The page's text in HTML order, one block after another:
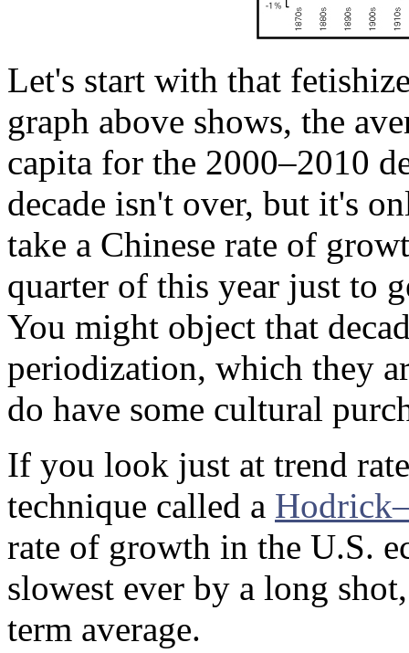
Let's start with that
graph above shows, the
capita for the 2000–2010
decade isn't over, but it's
take a Chinese rate of
quarter of this year just to
You might object that
periodization, which they
do have some cultural
If you look just at trend
technique called a
rate of growth in the U.S.
slowest ever by a long
term average.